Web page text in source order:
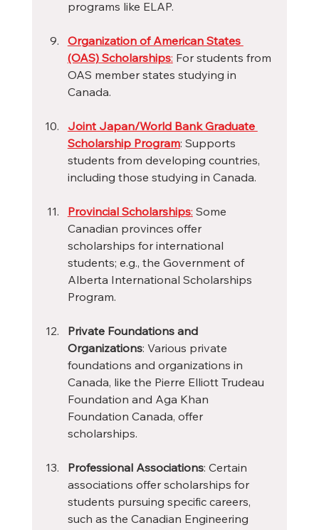
programs like ELAP.
Organization of American States
(OAS) Scholarships: For students from
OAS member states studying in
Canada.
Joint Japan/World Bank Graduate
Scholarship Program: Supports
students from developing countries,
including those studying in Canada.
Provincial Scholarships: Some
Canadian provinces offer
scholarships for international
students; e.g., the Government of
Alberta International Scholarships
Program.
Private Foundations and
Organizations: Various private
foundations and organizations in
Canada, like the Pierre Elliott Trudeau
Foundation and Aga Khan
Foundation Canada, offer
scholarships.
Professional Associations: Certain
associations offer scholarships for
students pursuing specific careers,
such as the Canadian Engineering